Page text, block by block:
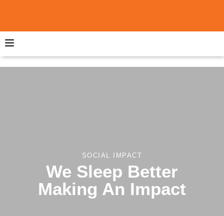
SOCIAL IMPACT
We Sleep Better
Making An Impact